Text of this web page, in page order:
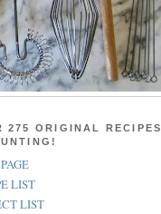
275 ORIGINAL RECIPES
LIST
LIST